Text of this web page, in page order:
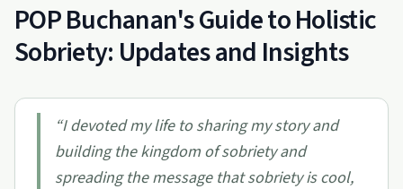
POP Buchanan's Guide to Holistic
Sobriety: Updates and Insights
“I devoted my life to sharing my story and
building the kingdom of sobriety and
spreading the message that sobriety is cool,